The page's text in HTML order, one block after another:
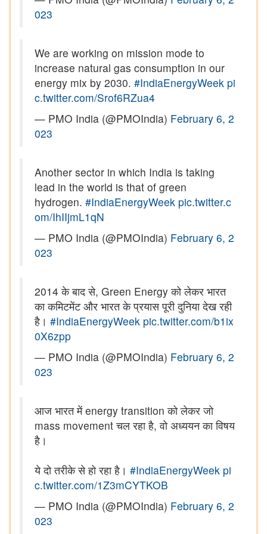
023
We are working on mission mode to
increase natural gas consumption in our
energy mix by 2030. #IndiaEnergyWeek pi
c.twitter.com/Srof6RZua4
— PMO India (@PMOIndia) February 6, 2
023
Another sector in which India is taking
lead in the world is that of green
hydrogen. #IndiaEnergyWeek pic.twitter.c
om/IhIIjmL1qN
— PMO India (@PMOIndia) February 6, 2
023
2014 के बाद से, Green Energy को लेकर भारत
का कमिटमेंट और भारत के प्रयास पूरी दुनिया देख रही
है। #IndiaEnergyWeek pic.twitter.com/b1ix
0X6zpp
— PMO India (@PMOIndia) February 6, 2
023
आज भारत में energy transition को लेकर जो
mass movement चल रहा है, वो अध्ययन का विषय
है।
ये दो तरीके से हो रहा है। #IndiaEnergyWeek pi
c.twitter.com/1Z3mCYTKOB
— PMO India (@PMOIndia) February 6, 2
023